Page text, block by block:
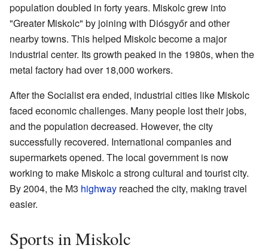
population doubled in forty years. Miskolc grew into
"Greater Miskolc" by joining with Diósgyőr and other
nearby towns. This helped Miskolc become a major
industrial center. Its growth peaked in the 1980s, when the
metal factory had over 18,000 workers.
After the Socialist era ended, industrial cities like Miskolc
faced economic challenges. Many people lost their jobs,
and the population decreased. However, the city
successfully recovered. International companies and
supermarkets opened. The local government is now
working to make Miskolc a strong cultural and tourist city.
By 2004, the M3 highway reached the city, making travel
easier.
Sports in Miskolc